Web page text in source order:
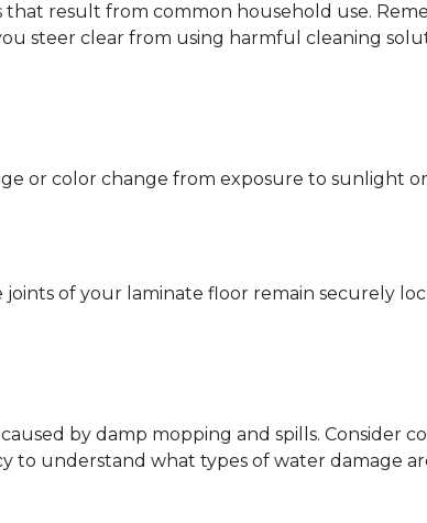
that result from common household use.
steer clear from using harmful cleaning
or color change from exposure to sunlight
of your laminate floor remain securely
by damp mopping and spills. Consider
to understand what types of water damage